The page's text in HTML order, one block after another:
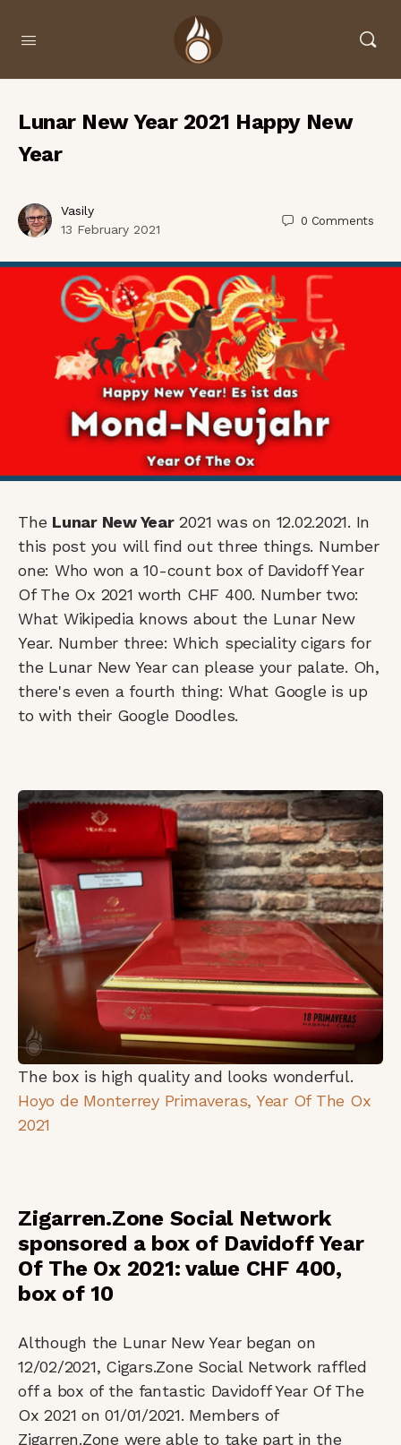
Lunar New Year 2021 Happy New
Year
Vasily
13 February 2021
0 Comments
The Lunar New Year2021 was on 12.02.2021. In
this post you will find out three things. Number
one: Who won a 10-count box of Davidoff Year
Of The Ox 2021 worth CHF 400. Number two:
What Wikipedia knows about the Lunar New
Year. Number three: Which speciality cigars for
the Lunar New Year can please your palate. Oh,
there's even a fourth thing: What Google is up
to with their Google Doodles.
The box is high quality and looks wonderful.
Hoyo de Monterrey Primaveras, Year Of The Ox
2021
Zigarren.Zone Social Network
sponsored a box of Davidoff Year
Of The Ox 2021: value CHF 400,
box of 10
Although the Lunar New Year began on
12/02/2021, Cigars.Zone Social Network raffled
off a box of the fantastic Davidoff Year Of The
Ox 2021 on 01/01/2021. Members of
Zigarren.Zone were able to take part in the